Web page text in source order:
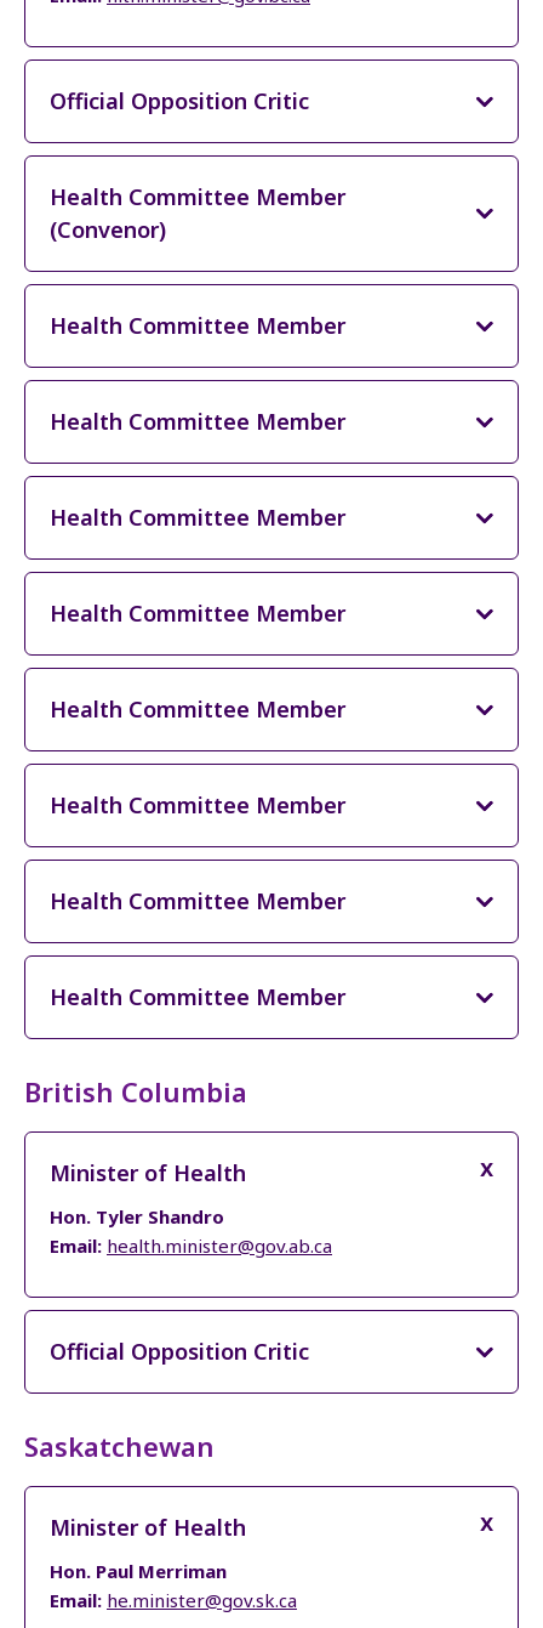
Official Opposition Critic
Health Committee Member
(Convenor)
Health Committee Member
Health Committee Member
Health Committee Member
Health Committee Member
Health Committee Member
Health Committee Member
Health Committee Member
Health Committee Member
British Columbia
Minister of Health
Hon. Tyler Shandro
Email: health.minister@gov.ab.ca
Official Opposition Critic
Saskatchewan
Minister of Health
Hon. Paul Merriman
Email: he.minister@gov.sk.ca